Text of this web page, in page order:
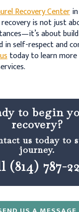
Recovery Centerin
is not just
about
in self-respect and
today to learn
to begin
recovery?
us today to
journey.
(814) 787-